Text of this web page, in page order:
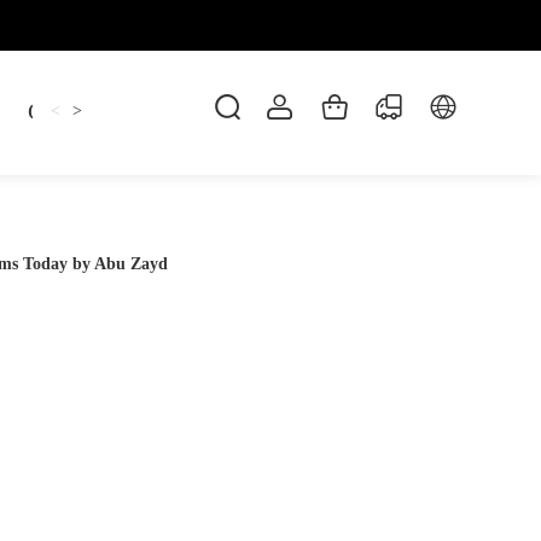
Candles Dankowicz Dreidel
< >
Today by Abu Zayd